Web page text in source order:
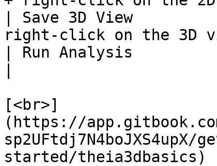
| Save 3D View
right-click on the 3D
| Run Analysis
[<br>]
(https://
sp2UFtdj7N4boJXS4upX/
started/theia3dbasics)